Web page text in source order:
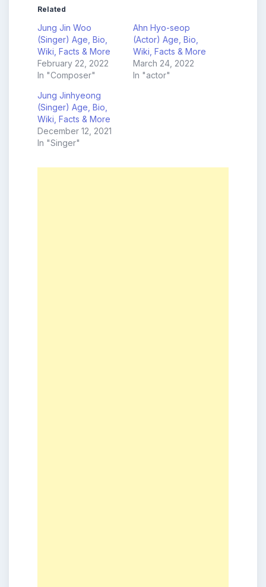
Related
Jung Jin Woo
(Singer) Age, Bio,
Wiki, Facts & More
February 22, 2022
In "Composer"
Ahn Hyo-seop
(Actor) Age, Bio,
Wiki, Facts & More
March 24, 2022
In "actor"
Jung Jinhyeong
(Singer) Age, Bio,
Wiki, Facts & More
December 12, 2021
In "Singer"